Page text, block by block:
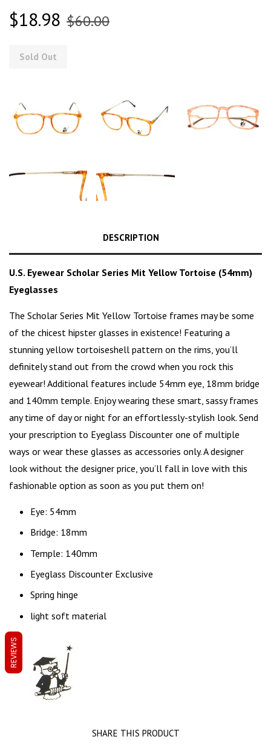
$18.98 $60.00
Sold Out
DESCRIPTION
U.S. Eyewear Scholar Series Mit Yellow Tortoise (54mm)
Eyeglasses
The Scholar Series Mit Yellow Tortoise frames may be some
of the chicest hipster glasses in existence! Featuring a
stunning yellow tortoiseshell pattern on the rims, you’ll
definitely stand out from the crowd when you rock this
eyewear! Additional features include 54mm eye, 18mm bridge
and 140mm temple. Enjoy wearing these smart, sassy frames
any time of day or night for an effortlessly-stylish look. Send
your prescription to Eyeglass Discounter one of multiple
ways or wear these glasses as accessories only. A designer
look without the designer price, you’ll fall in love with this
fashionable option as soon as you put them on!
Eye: 54mm
Bridge: 18mm
Temple: 140mm
Eyeglass Discounter Exclusive
Spring hinge
light soft material
SHARE THIS PRODUCT
REVIEWS